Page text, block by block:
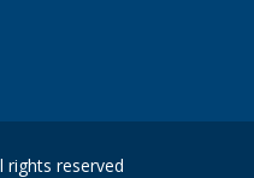
reserved